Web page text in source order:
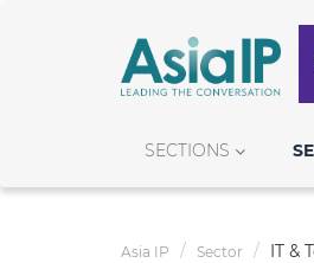
SECTIONS
Asia IP Sector IT &